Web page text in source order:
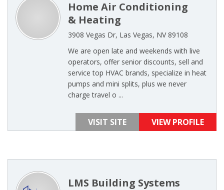
Home Air Conditioning
& Heating
3908 Vegas Dr, Las Vegas, NV 89108
We are open late and weekends with live
operators, offer senior discounts, sell and
service top HVAC brands, specialize in heat
pumps and mini splits, plus we never
charge travel o ...
VISIT SITE VIEW PROFILE
LMS Building Systems